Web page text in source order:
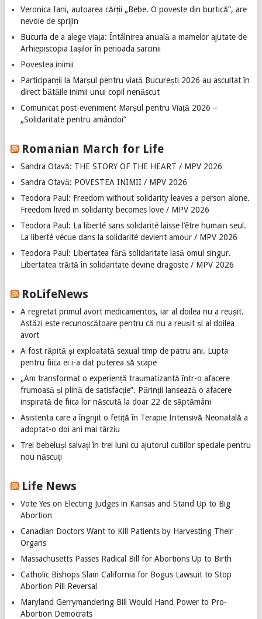
Veronica Iani, autoarea cărții „Bebe. O poveste din burtică”, are
nevoie de sprijin
Bucuria de a alege viața: Întâlnirea anuală a mamelor ajutate de
Arhiepiscopia Iașilor în perioada sarcinii
Povestea inimii
Participanții la Marșul pentru viață București 2026 au ascultat în
direct bătăile inimii unui copil nenăscut
Comunicat post-eveniment Marșul pentru Viață 2026 –
„Solidaritate pentru amândoi”
Romanian March for Life
Sandra Otavă: THE STORY OF THE HEART / MPV 2026
Sandra Otavă: POVESTEA INIMII / MPV 2026
Teodora Paul: Freedom without solidarity leaves a person alone.
Freedom lived in solidarity becomes love / MPV 2026
Teodora Paul: La liberté sans solidarité laisse l’être humain seul.
La liberté vécue dans la solidarité devient amour / MPV 2026
Teodora Paul: Libertatea fără solidaritate lasă omul singur.
Libertatea trăită în solidaritate devine dragoste / MPV 2026
RoLifeNews
A regretat primul avort medicamentos, iar al doilea nu a reușit.
Astăzi este recunoscătoare pentru că nu a reușit și al doilea
avort
A fost răpită și exploatată sexual timp de patru ani. Lupta
pentru fiica ei i-a dat puterea să scape
„Am transformat o experiență traumatizantă într-o afacere
frumoasă și plină de satisfacție”. Părinții lansează o afacere
inspirată de fiica lor născută la doar 22 de săptămâni
Asistenta care a îngrijit o fetiță în Terapie Intensivă Neonatală a
adoptat-o doi ani mai târziu
Trei bebeluși salvați în trei luni cu ajutorul cutiilor speciale pentru
nou născuți
Life News
Vote Yes on Electing Judges in Kansas and Stand Up to Big
Abortion
Canadian Doctors Want to Kill Patients by Harvesting Their
Organs
Massachusetts Passes Radical Bill for Abortions Up to Birth
Catholic Bishops Slam California for Bogus Lawsuit to Stop
Abortion Pill Reversal
Maryland Gerrymandering Bill Would Hand Power to Pro-
Abortion Democrats